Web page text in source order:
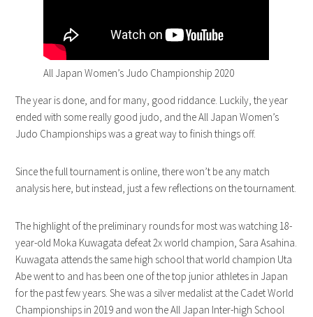
All Japan Women’s Judo Championship 2020
The year is done, and for many, good riddance. Luckily, the year
ended with some really good judo, and the All Japan Women’s
Judo Championships was a great way to finish things off.
Since the full tournament is online, there won’t be any match
analysis here, but instead, just a few reflections on the tournament.
The highlight of the preliminary rounds for most was watching 18-
year-old Moka Kuwagata defeat 2x world champion, Sara Asahina.
Kuwagata attends the same high school that world champion Uta
Abe went to and has been one of the top junior athletes in Japan
for the past few years. She was a silver medalist at the Cadet World
Championships in 2019 and won the All Japan Inter-high School